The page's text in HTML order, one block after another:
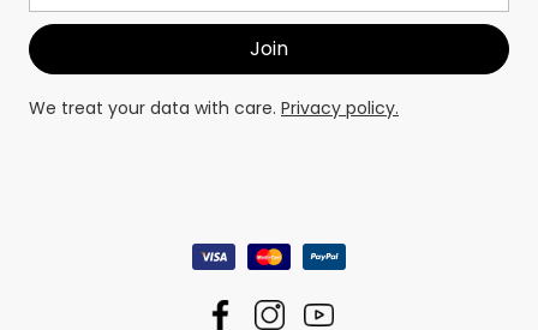
We treat your data with care. Privacy policy.